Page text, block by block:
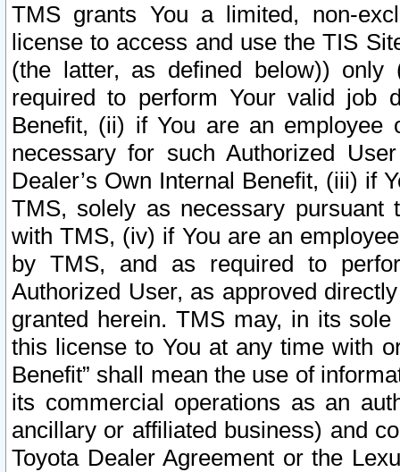
TMS grants You a limited, non-
license to access and use the TIS
(the latter, as defined below))
required to perform Your valid job
Benefit, (ii) if You are an
necessary for such Authorized
Dealer’s Own Internal Benefit, (iii) if
TMS, solely as necessary pursuant
with TMS, (iv) if You are an
by TMS, and as required to
Authorized User, as approved
granted herein. TMS may, in its
this license to You at any time with
Benefit” shall mean the use of
its commercial operations as an
ancillary or affiliated business) and
Toyota Dealer Agreement or the